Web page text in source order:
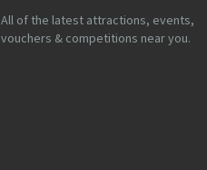
All of the latest attractions, events,
vouchers & competitions near you.